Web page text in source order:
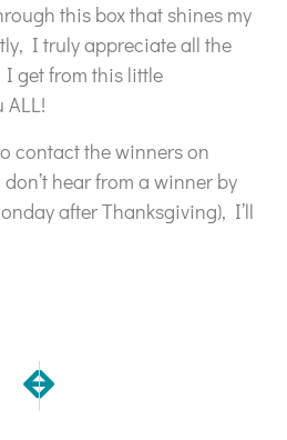
this box that shines my
I truly appreciate all the
get from this little
ALL!
contact the winners on
hear from a winner by
after Thanksgiving), I’ll
NEXT
2 Pairs of Freshly Picked Outfits